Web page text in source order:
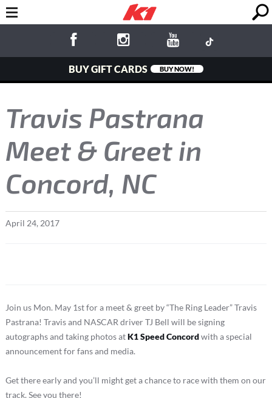
BUY GIFT CARDS BUY NOW!
Travis Pastrana
Meet & Greet in
Concord, NC
April 24, 2017
Join us Mon. May 1st for a meet & greet by “The Ring Leader” Travis
Pastrana! Travis and NASCAR driver TJ Bell will be signing
autographs and taking photos atK1 Speed Concordwith a special
announcement for fans and media.
Get there early and you’ll might get a chance to race with them on our
track. See you there!